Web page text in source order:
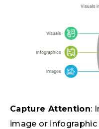
Capture Attention:
image or infographic